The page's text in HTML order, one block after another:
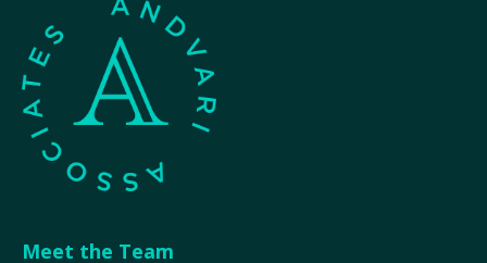
Meet the Team